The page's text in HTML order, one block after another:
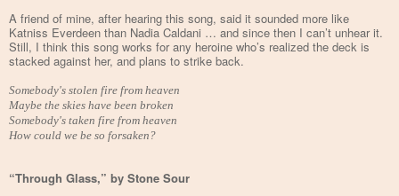
A friend of mine, after hearing this song, said it sounded more like
Katniss Everdeen than Nadia Caldani … and since then I can’t unhear it.
Still, I think this song works for any heroine who’s realized the deck is
stacked against her, and plans to strike back.
Somebody's stolen fire from heaven
Maybe the skies have been broken
Somebody's taken fire from heaven
How could we be so forsaken?
“Through Glass,” by Stone Sour